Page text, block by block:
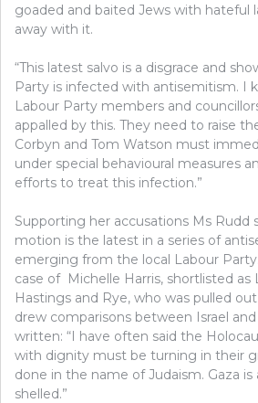
goaded and baited Jews with hateful
away with it.
“This latest salvo is a disgrace and
Party is infected with antisemitism. I
Labour Party members and
appalled by this. They need to raise
Corbyn and Tom Watson must
under special behavioural measures
efforts to treat this infection.”
Supporting her accusations Ms Rudd
motion is the latest in a series of
emerging from the local Labour
case of Michelle Harris, shortlisted as
Hastings and Rye, who was pulled
drew comparisons between Israel
written: “I have often said the
with dignity must be turning in their
done in the name of Judaism. Gaza
shelled.”